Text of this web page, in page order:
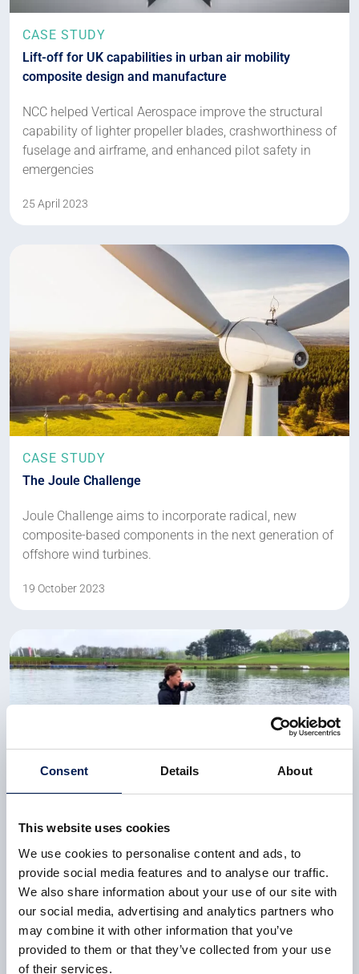
Consent Details About
This website uses cookies
We use cookies to personalise content and ads, to
provide social media features and to analyse our traffic.
We also share information about your use of our site with
our social media, advertising and analytics partners who
may combine it with other information that you’ve
provided to them or that they’ve collected from your use
of their services.
CASE STUDY
Lift-off for UK capabilities in urban air mobility
composite design and manufacture
NCC helped Vertical Aerospace improve the structural
capability of lighter propeller blades, crashworthiness of
fuselage and airframe, and enhanced pilot safety in
emergencies
25 April 2023
CASE STUDY
The Joule Challenge
Joule Challenge aims to incorporate radical, new
composite-based components in the next generation of
offshore wind turbines.
19 October 2023
New seat powers GB Paracanoeist to gold at Paris
2024
As victory in elite events often hinge on razor-thin
margins, Emma approached the NCC for support
towards improving her paracanoe seat.